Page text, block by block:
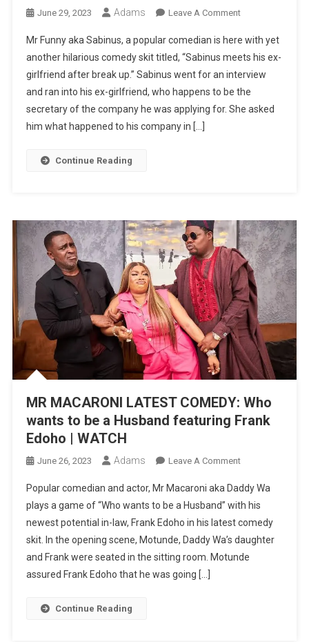
June 29, 2023 Adams Leave A CommentOn
FUNNY
LATEST
COMEDY:
Sabinus
Meets
|
WATCH
Mr Funny aka Sabinus, a popular comedian is here with yet
another hilarious comedy skit titled, “Sabinus meets his ex-
girlfriend after break up.” Sabinus went for an interview
and ran into his ex-girlfriend, who happens to be the
secretary of the company he was applying for. She asked
him what happened to his company in […]
Continue Reading
MR MACARONI LATEST COMEDY: Who
wants to be a Husband featuring Frank
Edoho | WATCH
June 26, 2023 Adams Leave A CommentOn
MACARONI
LATEST
COMEDY:
Who
Wants
Popular comedian and actor, Mr Macaroni aka Daddy Wa
plays a game of “Who wants to be a Husband” with his
newest potential in-law, Frank Edoho in his latest comedy
skit. In the opening scene, Motunde, Daddy Wa’s daughter
and Frank were seated in the sitting room. Motunde
assured Frank Edoho that he was going […]
Continue Reading